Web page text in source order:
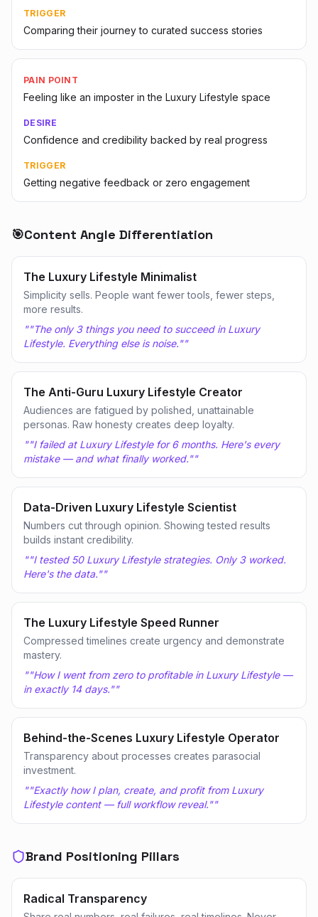
TRIGGER
Comparing their journey to curated success stories
PAIN POINT
Feeling like an imposter in the Luxury Lifestyle space
DESIRE
Confidence and credibility backed by real progress
TRIGGER
Getting negative feedback or zero engagement
🎯Content Angle Differentiation
The Luxury Lifestyle Minimalist
Simplicity sells. People want fewer tools, fewer steps,
more results.
""The only 3 things you need to succeed in Luxury
Lifestyle. Everything else is noise.""
The Anti-Guru Luxury Lifestyle Creator
Audiences are fatigued by polished, unattainable
personas. Raw honesty creates deep loyalty.
""I failed at Luxury Lifestyle for 6 months. Here's every
mistake — and what finally worked.""
Data-Driven Luxury Lifestyle Scientist
Numbers cut through opinion. Showing tested results
builds instant credibility.
""I tested 50 Luxury Lifestyle strategies. Only 3 worked.
Here's the data.""
The Luxury Lifestyle Speed Runner
Compressed timelines create urgency and demonstrate
mastery.
""How I went from zero to profitable in Luxury Lifestyle —
in exactly 14 days.""
Behind-the-Scenes Luxury Lifestyle Operator
Transparency about processes creates parasocial
investment.
""Exactly how I plan, create, and profit from Luxury
Lifestyle content — full workflow reveal.""
Brand Positioning Pillars
Radical Transparency